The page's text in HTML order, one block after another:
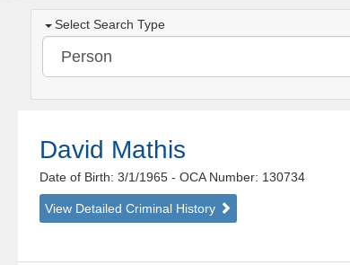
Select Search Type
David Mathis
Date of Birth: 3/1/1965- OCA Number: 130734
View Detailed Criminal History